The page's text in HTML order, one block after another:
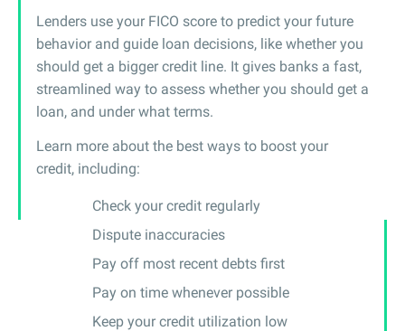
Lenders use your FICO score to predict your future
behavior and guide loan decisions, like whether you
should get a bigger credit line. It gives banks a fast,
streamlined way to assess whether you should get a
loan, and under what terms.
Learn more about the best ways to boost your
credit, including:
Check your credit regularly
Dispute inaccuracies
Pay off most recent debts first
Pay on time whenever possible
Keep your credit utilization low